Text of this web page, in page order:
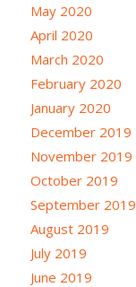
May 2020
April 2020
March 2020
February 2020
January 2020
December 2019
November 2019
October 2019
September 2019
August 2019
July 2019
June 2019